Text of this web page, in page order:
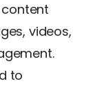
videos,
to